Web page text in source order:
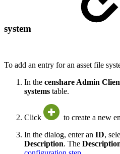
system
To add an entry for an asset file
In the censhare Admin
systems table.
Click
to create a new
In the dialog, enter an ID,
Description. The